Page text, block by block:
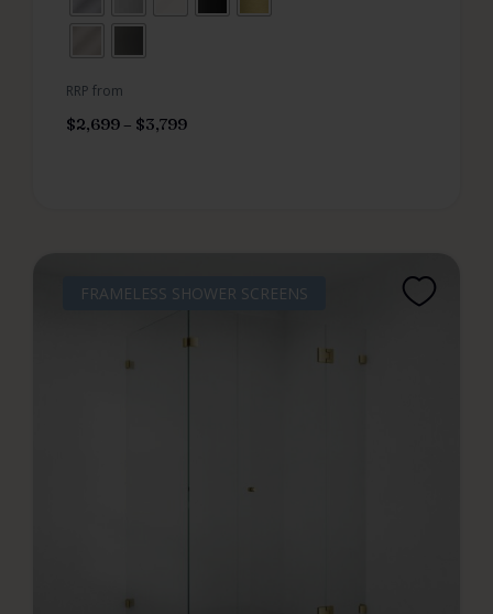
RRP from
$2,699 – $3,799
FRAMELESS SHOWER SCREENS